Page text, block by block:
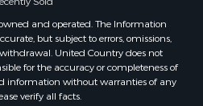
AR
City, AR
AR
AR
City, AR
and operated. The Information
but subject to errors, omissions,
United Country does not
for the accuracy or completeness of
information without warranties of any
verify all facts.